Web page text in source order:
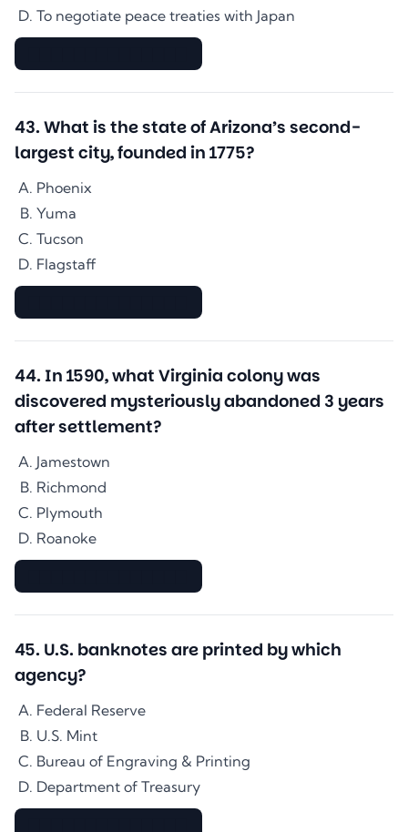
To negotiate peace treaties with Japan
43. What is the state of Arizona’s second-
largest city, founded in 1775?
Phoenix
Yuma
Tucson
Flagstaff
44. In 1590, what Virginia colony was
discovered mysteriously abandoned 3 years
after settlement?
Jamestown
Richmond
Plymouth
Roanoke
45. U.S. banknotes are printed by which
agency?
Federal Reserve
U.S. Mint
Bureau of Engraving & Printing
Department of Treasury